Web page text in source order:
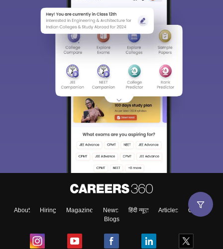
About Hiring Magazine News हिंदी न्यूज़ Articles
Contact
Blogs